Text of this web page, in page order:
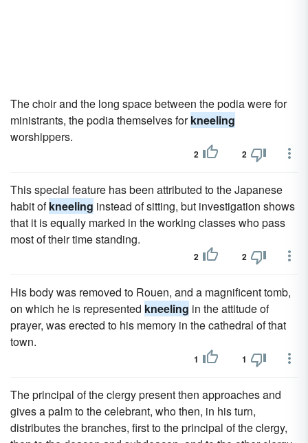
The choir and the long space between the podia were for
ministrants, the podia themselves forkneeling
worshippers.
2 2
This special feature has been attributed to the Japanese
habit ofkneeling instead of sitting, but investigation shows
that it is equally marked in the working classes who pass
most of their time standing.
2 2
His body was removed to Rouen, and a magnificent tomb,
on which he is represented kneeling in the attitude of
prayer, was erected to his memory in the cathedral of that
town.
1 1
The principal of the clergy present then approaches and
gives a palm to the celebrant, who then, in his turn,
distributes the branches, first to the principal of the clergy,